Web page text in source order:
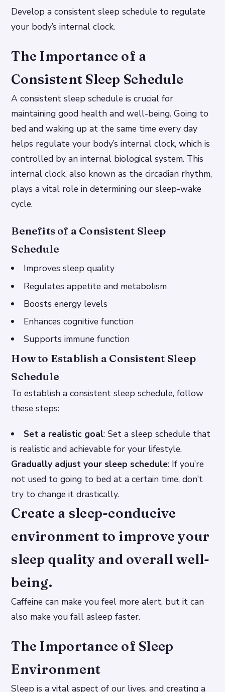
Develop a consistent sleep schedule to regulate
your body’s internal clock.
The Importance of a
Consistent Sleep Schedule
A consistent sleep schedule is crucial for
maintaining good health and well-being. Going to
bed and waking up at the same time every day
helps regulate your body’s internal clock, which is
controlled by an internal biological system. This
internal clock, also known as the circadian rhythm,
plays a vital role in determining our sleep-wake
cycle.
Benefits of a Consistent Sleep
Schedule
Improves sleep quality
Regulates appetite and metabolism
Boosts energy levels
Enhances cognitive function
Supports immune function
How to Establish a Consistent Sleep
Schedule
To establish a consistent sleep schedule, follow
these steps:
Set a realistic goal: Set a sleep schedule that
is realistic and achievable for your lifestyle.
Gradually adjust your sleep schedule: If you’re
not used to going to bed at a certain time, don’t
try to change it drastically.
Create a sleep-conducive
environment to improve your
sleep quality and overall well-
being.
Caffeine can make you feel more alert, but it can
also make you fall asleep faster.
The Importance of Sleep
Environment
Sleep is a vital aspect of our lives, and creating a